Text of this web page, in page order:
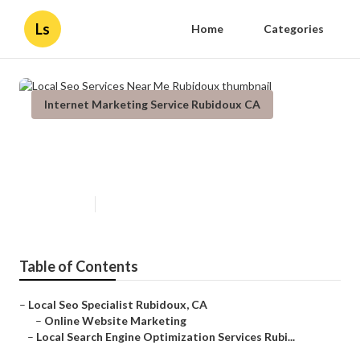
Ls Home Categories
Internet Marketing Service Rubidoux CA
Table of Contents
– Local Seo Specialist Rubidoux, CA
– Online Website Marketing
– Local Search Engine Optimization Services Rubi...